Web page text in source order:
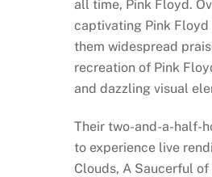
all time, Pink Floyd.
captivating Pink
them widespread
recreation of Pink
and dazzling visual
Their two-and-a-half-
to experience live
Clouds, A Saucerful